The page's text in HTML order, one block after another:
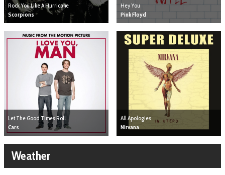
Rock You Like A Hurricane
Scorpions
Hey You
Pink Floyd
Let The Good Times Roll
Cars
All Apologies
Nirvana
Weather